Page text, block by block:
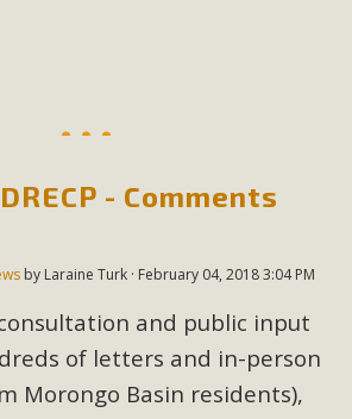
- Comments
by Laraine Turk· February 04, 2018 3:04 PM
and public input
of letters and in-person
Morongo Basin residents),